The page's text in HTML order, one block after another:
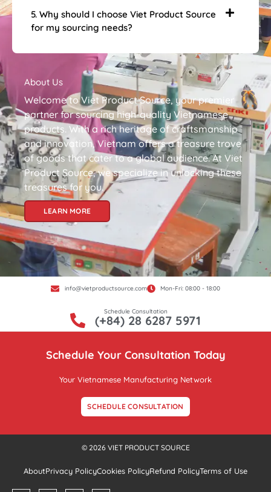
5. Why should I choose Viet Product Source
for my sourcing needs?
About Us
Welcome to Viet Product Source, your premier
partner for sourcing high-quality Vietnamese
products. With a rich heritage of craftsmanship
and innovation, Vietnam offers a treasure trove
of goods that cater to a global audience. At Viet
Product Source, we specialize in unlocking these
treasures for you.
LEARN MORE
info@vietproductsource.com Mon-Fri: 08:00 - 18:00
Schedule Consultation
(+84) 28 6287 5971
Schedule Your Consultation Today
Your Vietnamese Manufacturing Network
SCHEDULE CONSULTATION
© 2026 VIET PRODUCT SOURCE
AboutPrivacy PolicyCookies PolicyRefund PolicyTerms of Use